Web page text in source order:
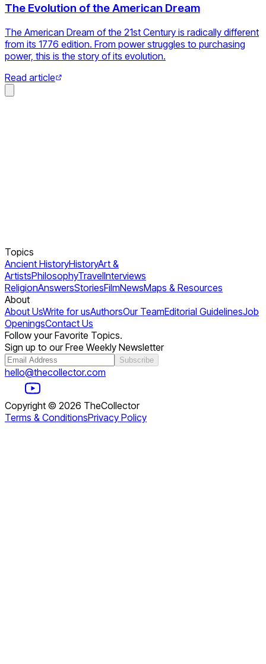
The Evolution of the American Dream
The American Dream of the 21st Century is radically different
from its 1776 edition. From power struggles to purchasing
power, this is the story of its evolution.
Read article
Topics
Ancient HistoryHistoryArt &
ArtistsPhilosophyTravelInterviews
ReligionAnswersStoriesFilmNewsMaps & Resources
About
About UsWrite for usAuthorsOur TeamEditorial GuidelinesJob
OpeningsContact Us
Follow your Favorite Topics.
Sign up to our Free Weekly Newsletter
Subscribe
hello@thecollector.com
Copyright © 2026 TheCollector
Terms & ConditionsPrivacy Policy